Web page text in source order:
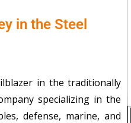
in the Steel
in the traditionally
specializing in the
defense, marine, and